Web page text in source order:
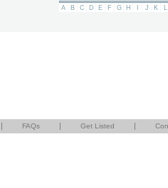
A B C D E F G H J K L
| FAQs | Get Listed |